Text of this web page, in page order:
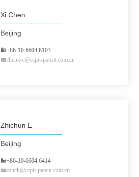
Xi Chen
Beijing
+86-10-6604 6103
chenx-c@ccpit-patent.com.cn
Zhichun E
Beijing
+86-10-6604 6414
ezhch@ccpit-patent.com.cn